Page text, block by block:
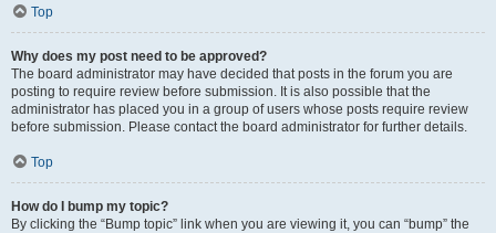
Top
Why does my post need to be approved?
The board administrator may have decided that posts in the forum you are
posting to require review before submission. It is also possible that the
administrator has placed you in a group of users whose posts require review
before submission. Please contact the board administrator for further details.
Top
How do I bump my topic?
By clicking the “Bump topic” link when you are viewing it, you can “bump” the